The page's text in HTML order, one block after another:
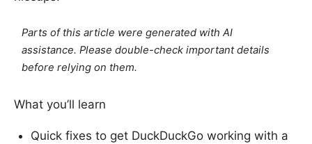
Parts of this article were generated with AI
assistance. Please double-check important details
before relying on them.
What you’ll learn
Quick fixes to get DuckDuckGo working with a